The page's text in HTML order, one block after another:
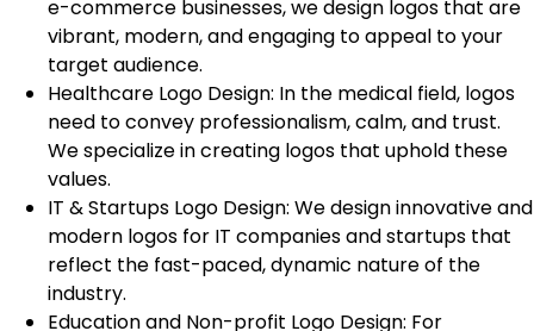
e-commerce businesses, we design logos that are
vibrant, modern, and engaging to appeal to your
target audience.
Healthcare Logo Design: In the medical field, logos
need to convey professionalism, calm, and trust.
We specialize in creating logos that uphold these
values.
IT & Startups Logo Design: We design innovative and
modern logos for IT companies and startups that
reflect the fast-paced, dynamic nature of the
industry.
Education and Non-profit Logo Design: For